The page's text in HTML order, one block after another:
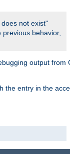
not exist"
previous behavior,
output from
the entry in the